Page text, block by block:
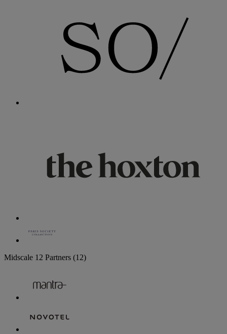
Midscale 12 Partners (12)